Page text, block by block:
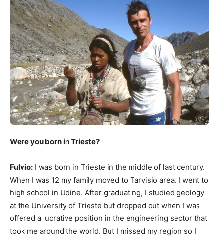
Were you born in Trieste?
Fulvio: I was born in Trieste in the middle of last century.
When I was 12 my family moved to Tarvisio area. I went to
high school in Udine. After graduating, I studied geology
at the University of Trieste but dropped out when I was
offered a lucrative position in the engineering sector that
took me around the world. But I missed my region so I